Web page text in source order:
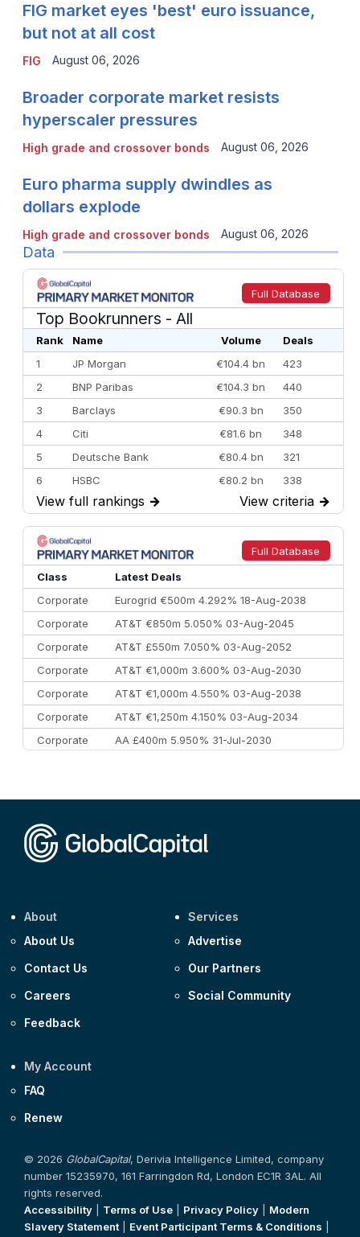
FIG
FIG market eyes 'best' euro issuance,
but not at all cost
August 06, 2026
High grade and crossover bonds
Broader corporate market resists
hyperscaler pressures
August 06, 2026
High grade and crossover bonds
Euro pharma supply dwindles as
dollars explode
August 06, 2026
Data
Full Database
Top Bookrunners - All
Rank Name Volume
Deals
1
JP Morgan €104.4 bn
423
2
BNP Paribas €104.3 bn
440
3
Barclays €90.3 bn
350
4
Citi €81.6 bn
348
5
Deutsche Bank €80.4 bn
321
6
HSBC €80.2 bn
338
7
BofA Securities €77.4 bn
301
8
Goldman Sachs €73.3 bn
262
9
Credit Agricole CIB €66.1 bn
322
10
Morgan Stanley
View full rankings → View criteria →
Full Database
Class
Latest Deals
Corporate
Eurogrid €500m 4.292% 18-Aug-2038
Corporate
AT&T €850m 5.050% 03-Aug-2045
Corporate
AT&T £550m 7.050% 03-Aug-2052
Corporate
AT&T €1,000m 3.600% 03-Aug-2030
Corporate
AT&T €1,000m 4.550% 03-Aug-2038
Corporate
AT&T €1,250m 4.150% 03-Aug-2034
Corporate
AA £400m 5.950% 31-Jul-2030
About
About Us
Contact Us
Careers
Feedback
Services
Advertise
Our Partners
Social Community
My Account
FAQ
Renew
© 2026 GlobalCapital, Derivia Intelligence Limited, company
number 15235970, 161 Farringdon Rd, London EC1R 3AL. All
rights reserved.
Accessibility
Terms of Use Privacy Policy
Modern
Slavery Statement| Event Participant Terms & Conditions